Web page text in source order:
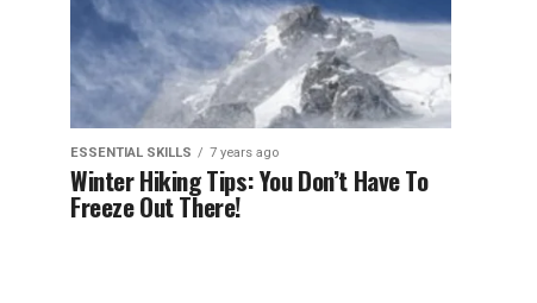
ESSENTIAL SKILLS 7 years ago
Winter Hiking Tips: You Don’t Have To
Freeze Out There!